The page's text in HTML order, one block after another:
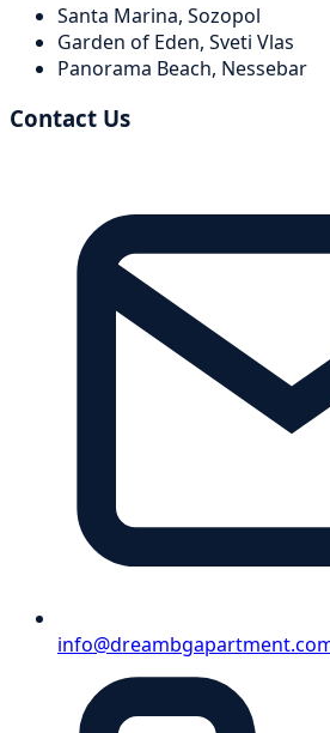
Santa Marina, Sozopol
Garden of Eden, Sveti Vlas
Panorama Beach, Nessebar
Contact Us